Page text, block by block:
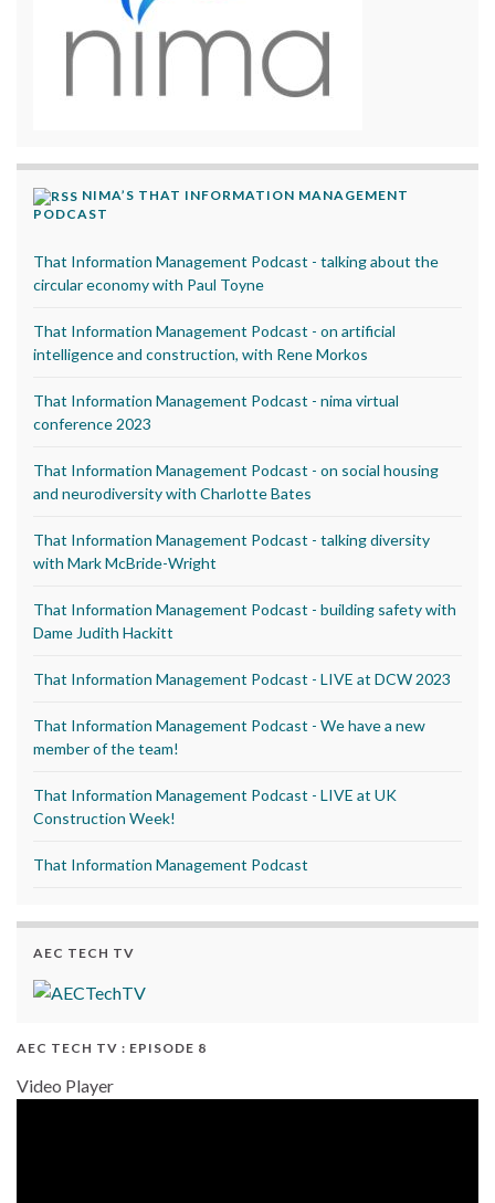
NIMA’S THAT INFORMATION MANAGEMENT
PODCAST
That Information Management Podcast - talking about the
circular economy with Paul Toyne
That Information Management Podcast - on artificial
intelligence and construction, with Rene Morkos
That Information Management Podcast - nima virtual
conference 2023
That Information Management Podcast - on social housing
and neurodiversity with Charlotte Bates
That Information Management Podcast - talking diversity
with Mark McBride-Wright
That Information Management Podcast - building safety with
Dame Judith Hackitt
That Information Management Podcast - LIVE at DCW 2023
That Information Management Podcast - We have a new
member of the team!
That Information Management Podcast - LIVE at UK
Construction Week!
That Information Management Podcast
AEC TECH TV
AEC TECH TV : EPISODE 8
Video Player